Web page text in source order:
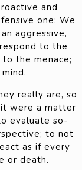
and
one: We
aggressive,
to the
the menace;
really are, so
were a matter
evaluate so-
to not
as if every
or death.